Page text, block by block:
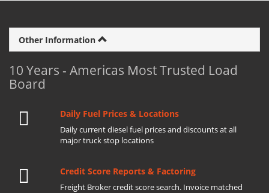
Other Information
10 Years - Americas Most Trusted Load
Board
Daily Fuel Prices & Locations
Daily current diesel fuel prices and discounts at all
major truck stop locations
Credit Score Reports & Factoring
Freight Broker credit score search. Invoice matched